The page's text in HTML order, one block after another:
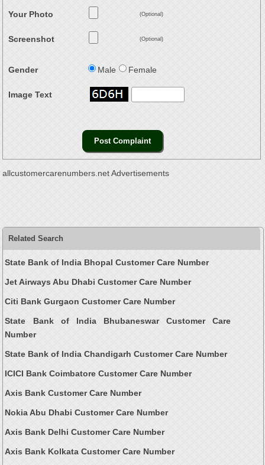
Your Photo (Optional)
Screenshot (Optional)
Gender Male Female
Image Text
allcustomercarenumbers.net Advertisements
Related Search
State Bank of India Bhopal Customer Care Number
Jet Airways Abu Dhabi Customer Care Number
Citi Bank Gurgaon Customer Care Number
State Bank of India Bhubaneswar Customer Care
Number
State Bank of India Chandigarh Customer Care Number
ICICI Bank Coimbatore Customer Care Number
Axis Bank Customer Care Number
Nokia Abu Dhabi Customer Care Number
Axis Bank Delhi Customer Care Number
Axis Bank Kolkata Customer Care Number